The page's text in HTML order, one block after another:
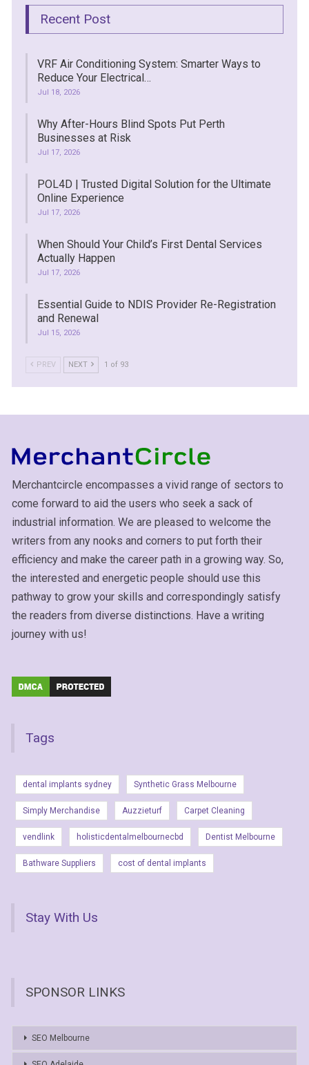
Recent Post
VRF Air Conditioning System: Smarter Ways to
Reduce Your Electrical…
Jul 18, 2026
Why After-Hours Blind Spots Put Perth
Businesses at Risk
Jul 17, 2026
POL4D | Trusted Digital Solution for the Ultimate
Online Experience
Jul 17, 2026
When Should Your Child’s First Dental Services
Actually Happen
Jul 17, 2026
Essential Guide to NDIS Provider Re-Registration
and Renewal
Jul 15, 2026
PREV NEXT 1 of 93
Merchantcircle encompasses a vivid range of sectors to
come forward to aid the users who seek a sack of
industrial information. We are pleased to welcome the
writers from any nooks and corners to put forth their
efficiency and make the career path in a growing way. So,
the interested and energetic people should use this
pathway to grow your skills and correspondingly satisfy
the readers from diverse distinctions. Have a writing
journey with us!
Tags
dental implants sydney Synthetic Grass Melbourne
Simply Merchandise Auzzieturf Carpet Cleaning
vendlink holisticdentalmelbournecbd Dentist Melbourne
Bathware Suppliers cost of dental implants
Stay With Us
SPONSOR LINKS
SEO Melbourne